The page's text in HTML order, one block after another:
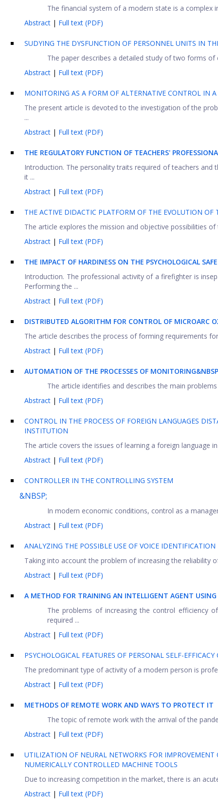
The financial system of a modern state is a complex
Abstract | Full text (PDF)
SUDYING THE DYSFUNCTION OF PERSONNEL UNITS IN
The paper describes a detailed study of two forms
Abstract | Full text (PDF)
MONITORING AS A FORM OF ALTERNATIVE CONTROL IN
The present article is devoted to the investigation of the
...
Abstract | Full text (PDF)
THE REGULATORY FUNCTION OF TEACHERS'
Introduction. The personality traits required of teachers
it ...
Abstract | Full text (PDF)
THE ACTIVE DIDACTIC PLATFORM OF THE EVOLUTION OF
The article explores the mission and objective possibilities
Abstract | Full text (PDF)
THE IMPACT OF HARDINESS ON THE PSYCHOLOGICAL
Introduction. The professional activity of a firefighter is
Performing the ...
Abstract | Full text (PDF)
DISTRIBUTED ALGORITHM FOR CONTROL OF MICROARC
The article describes the process of forming requirements
Abstract | Full text (PDF)
AUTOMATION OF THE PROCESSES OF
The article identifies and describes the main
Abstract | Full text (PDF)
CONTROL IN THE PROCESS OF FOREIGN LANGUAGES
INSTITUTION
The article covers the issues of learning a foreign language
Abstract | Full text (PDF)
CONTROLLER IN THE CONTROLLING SYSTEM
&NBSP;
In modern economic conditions, control as a
Abstract | Full text (PDF)
ANALYZING THE POSSIBLE USE OF VOICE
Taking into account the problem of increasing the reliability
Abstract | Full text (PDF)
A METHOD FOR TRAINING AN INTELLIGENT AGENT
The problems of increasing the control efficiency
required ...
Abstract | Full text (PDF)
РSYCHOLOGICAL FEATURES OF PERSONAL SELF-
The predominant type of activity of a modern person is
Abstract | Full text (PDF)
METHODS OF REMOTE WORK AND WAYS TO PROTECT IT
The topic of remote work with the arrival of the
Abstract | Full text (PDF)
UTILIZATION OF NEURAL NETWORKS FOR
NUMERICALLY CONTROLLED MACHINE TOOLS
Due to increasing competition in the market, there is an
Abstract | Full text (PDF)